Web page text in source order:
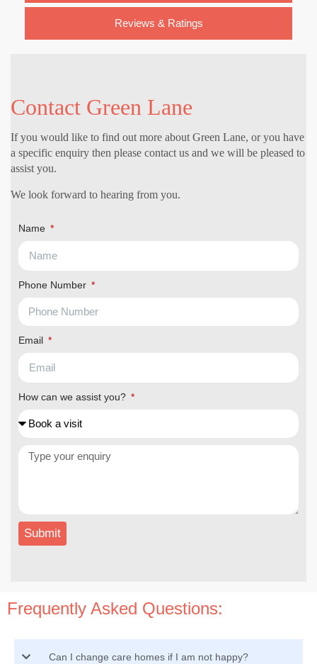
Reviews & Ratings
Contact Green Lane
If you would like to find out more about Green Lane, or you have
a specific enquiry then please contact us and we will be pleased to
assist you.
We look forward to hearing from you.
Name
Phone Number
Email
How can we assist you?
Submit
Frequently Asked Questions:
Can I change care homes if I am not happy?